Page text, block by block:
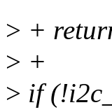
> +
> +
> if